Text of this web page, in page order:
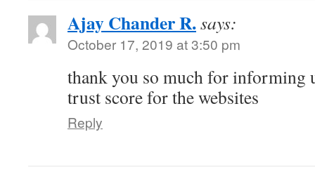
Ajay Chander R.says:
October 17, 2019 at 3:50 pm
thank you so much for informing
trust score for the websites
Reply